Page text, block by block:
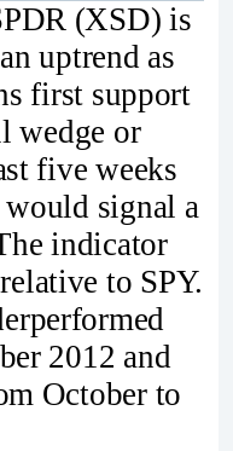
(XSD) is
uptrend as
first support
wedge or
five weeks
would signal a
indicator
to SPY.
2012 and
October to